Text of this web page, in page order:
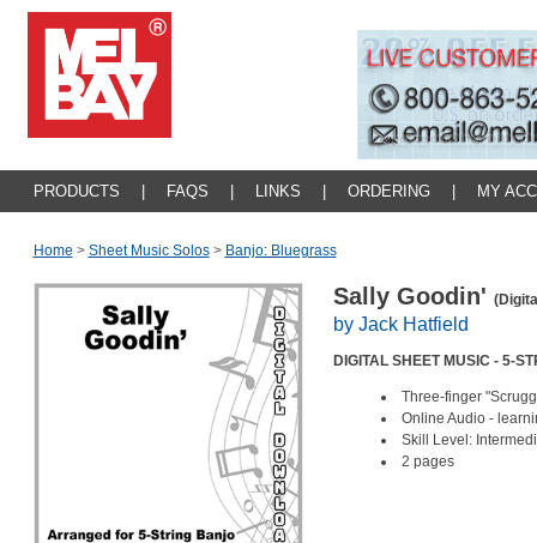
PRODUCTS FAQS LINKS ORDERING MY
Home > Sheet Music Solos > Banjo: Bluegrass
Sally Goodin'
by Jack Hatfield
DIGITAL SHEET MUSIC - 5-
Three-finger
Online Audio -
Skill Level:
2 pages